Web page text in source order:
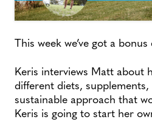
This week we’ve got a
Keris interviews Matt about
different diets,
sustainable approach that
Keris is going to start her